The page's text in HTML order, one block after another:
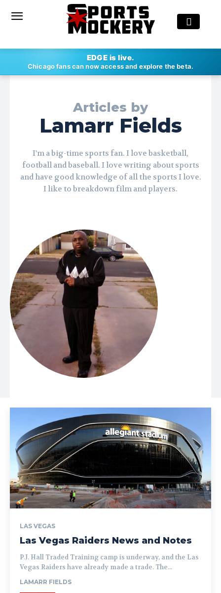
EDGE is live.
Chicago fans can now access and explore the beta.
Articles by
Lamarr Fields
I'm a big-time sports fan. I love basketball,
football and baseball. I love writing about sports
and have good knowledge of all the sports I love.
I like to breakdown film and players.
LAS VEGAS
Las Vegas Raiders News and Notes
P.J. Hall Traded Training camp is underway, and the Las
Vegas Raiders have already made a trade. The...
LAMARR FIELDS